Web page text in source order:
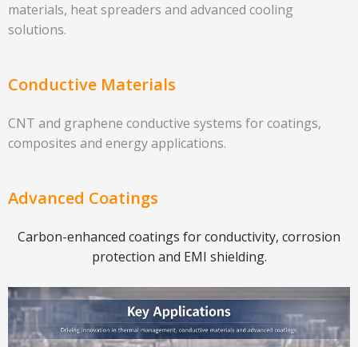
materials, heat spreaders and advanced cooling
solutions.
Conductive Materials
CNT and graphene conductive systems for coatings,
composites and energy applications.
Advanced Coatings
Carbon-enhanced coatings for conductivity, corrosion
protection and EMI shielding.